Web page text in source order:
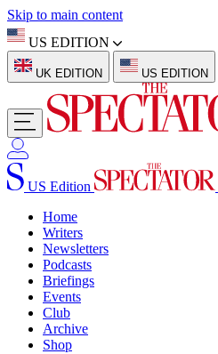
Skip to main content
US EDITION
UK EDITION US EDITION
US Edition
Home
Writers
Newsletters
Podcasts
Briefings
Events
Club
Archive
Shop